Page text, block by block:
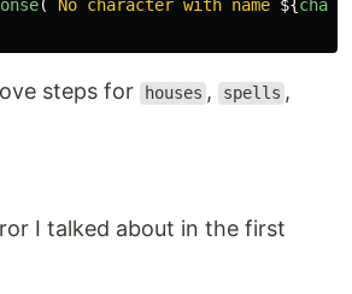
( `No character with name ${
steps for houses , spells ,
I talked about in the first